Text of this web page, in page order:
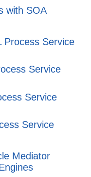
with SOA
Process Service
Service
Service
Service
Mediator